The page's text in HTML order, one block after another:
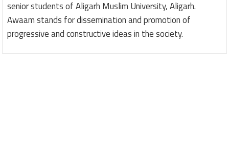
senior students of Aligarh Muslim University, Aligarh.
Awaam stands for dissemination and promotion of
progressive and constructive ideas in the society.